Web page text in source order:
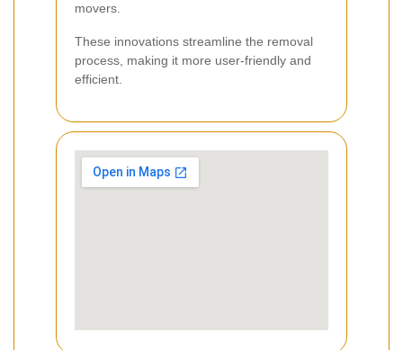
movers.
These innovations streamline the removal
process, making it more user-friendly and
efficient.